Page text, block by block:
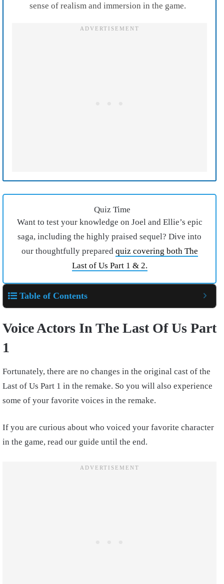
sense of realism and immersion in the game.
Quiz Time
Want to test your knowledge on Joel and Ellie’s epic
saga, including the highly praised sequel? Dive into
our thoughtfully prepared quiz covering both The
Last of Us Part 1 & 2.
Table of Contents
Voice Actors In The Last Of Us Part
1
Fortunately, there are no changes in the original cast of the
Last of Us Part 1 in the remake. So you will also experience
some of your favorite voices in the remake.
If you are curious about who voiced your favorite character
in the game, read our guide until the end.